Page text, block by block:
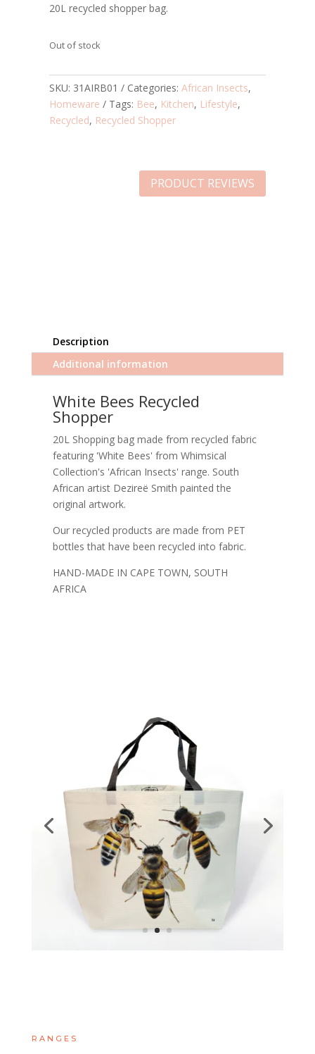
20L recycled shopper bag.
Out of stock
SKU: 31AIRB01 Categories: African Insects,
Homeware
Tags: Bee, Kitchen, Lifestyle,
Recycled, Recycled Shopper
PRODUCT REVIEWS
Description
Additional information
White Bees Recycled
Shopper
20L Shopping bag made from recycled fabric
featuring 'White Bees' from Whimsical
Collection's 'African Insects' range. South
African artist Dezireë Smith painted the
original artwork.
Our recycled products are made from PET
bottles that have been recycled into fabric.
HAND-MADE IN CAPE TOWN, SOUTH
AFRICA
RANGES